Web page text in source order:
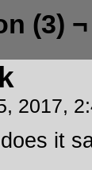
(3) ¬
2017,
it